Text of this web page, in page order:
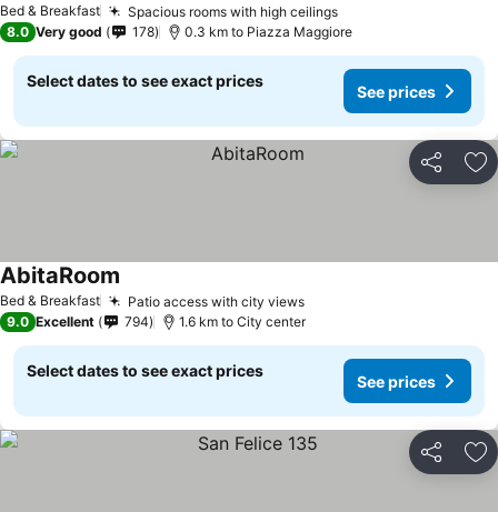
Bed & Breakfast Spacious rooms with high ceilings
8.0 Very good 178 0.3 km to Piazza Maggiore
Select dates to see exact prices
See prices
Share
Bed & Breakfast Patio access with city views
AbitaRoom
9.0 Excellent 794 1.6 km to City center
Select dates to see exact prices
See prices
Share